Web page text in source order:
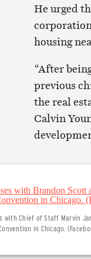
He urged
housing
“After
previous
the real
Calvin
with Chief of Staff Marvin
in Chicago.